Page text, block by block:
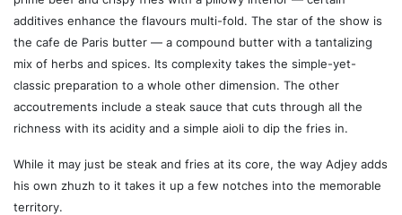
additives enhance the flavours multi-fold. The star of the show is
the cafe de Paris butter — a compound butter with a tantalizing
mix of herbs and spices. Its complexity takes the simple-yet-
classic preparation to a whole other dimension. The other
accoutrements include a steak sauce that cuts through all the
richness with its acidity and a simple aioli to dip the fries in.
While it may just be steak and fries at its core, the way Adjey adds
his own zhuzh to it takes it up a few notches into the memorable
territory.